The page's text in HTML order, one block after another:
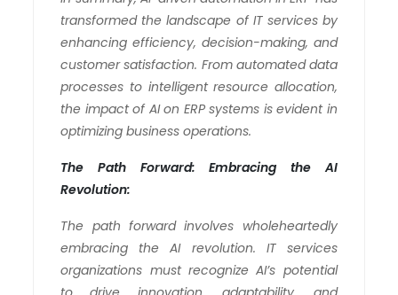
transformed the landscape of IT services by
enhancing efficiency, decision-making, and
customer satisfaction. From automated data
processes to intelligent resource allocation,
the impact of AI on ERP systems is evident in
optimizing business operations.
The Path Forward: Embracing the AI
Revolution:
The path forward involves wholeheartedly
embracing the AI revolution. IT services
organizations must recognize AI’s potential